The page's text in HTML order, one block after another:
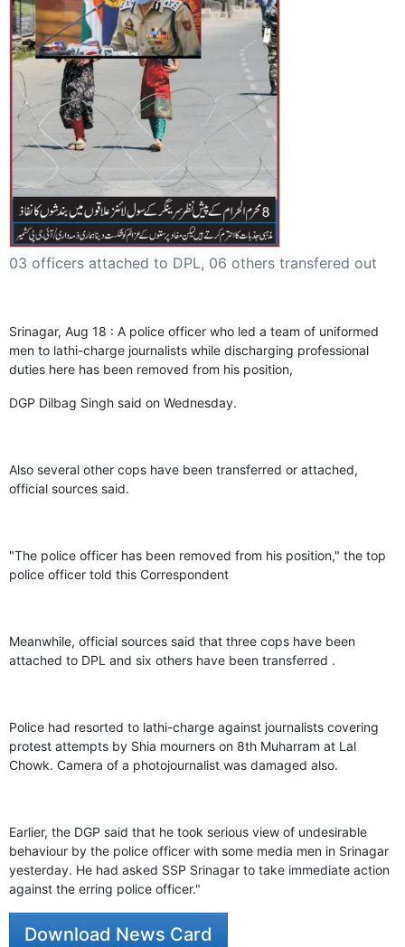
GHAR WAPSI of Basharat Bukhari into PDP today
10 Dead, 31 Injured in Reasi Terror Attack
Two youth including 10th class student go missing in
Shopian, families seek help.
Throat-slit Body of Nine year old Found in Kupwara's
Khurhama Village
03 officers attached to DPL, 06 others transfered out
Srinagar, Aug 18 : A police officer who led a team of uniformed
men to lathi-charge journalists while discharging professional
duties here has been removed from his position,
DGP Dilbag Singh said on Wednesday.
Also several other cops have been transferred or attached,
official sources said.
"The police officer has been removed from his position," the top
police officer told this Correspondent
Meanwhile, official sources said that three cops have been
attached to DPL and six others have been transferred .
Police had resorted to lathi-charge against journalists covering
protest attempts by Shia mourners on 8th Muharram at Lal
Chowk. Camera of a photojournalist was damaged also.
Earlier, the DGP said that he took serious view of undesirable
behaviour by the police officer with some media men in Srinagar
yesterday. He had asked SSP Srinagar to take immediate action
against the erring police officer."
Download News Card